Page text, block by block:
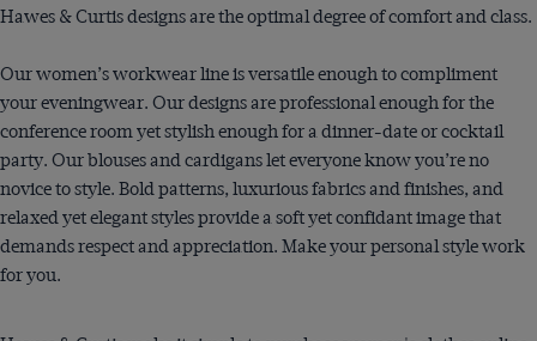
Hawes & Curtis designs are the optimal degree of comfort and class.
Our women’s workwear line is versatile enough to compliment
your eveningwear. Our designs are professional enough for the
conference room yet stylish enough for a dinner-date or cocktail
party. Our blouses and cardigans let everyone know you’re no
novice to style. Bold patterns, luxurious fabrics and finishes, and
relaxed yet elegant styles provide a soft yet confidant image that
demands respect and appreciation. Make your personal style work
for you.